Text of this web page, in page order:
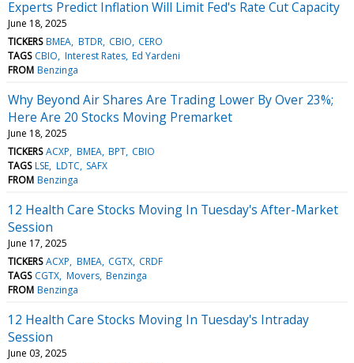
Experts Predict Inflation Will Limit Fed's Rate Cut Capacity
June 18, 2025
TICKERS BMEA BTDR CBIO CERO
TAGS CBIO Interest Rates Ed Yardeni
FROM Benzinga
Why Beyond Air Shares Are Trading Lower By Over 23%;
Here Are 20 Stocks Moving Premarket
June 18, 2025
TICKERS ACXP BMEA BPT CBIO
TAGS LSE LDTC SAFX
FROM Benzinga
12 Health Care Stocks Moving In Tuesday's After-Market
Session
June 17, 2025
TICKERS ACXP BMEA CGTX CRDF
TAGS CGTX Movers Benzinga
FROM Benzinga
12 Health Care Stocks Moving In Tuesday's Intraday
Session
June 03, 2025